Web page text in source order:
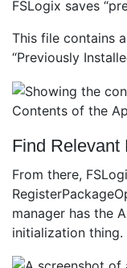
FSLogix saves
This file contains
“Previously
Contents of the
Find Relevant
From there,
manager has the
initialization thing.